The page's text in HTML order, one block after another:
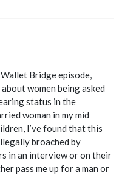
Bridge episode,
women being asked
status in the
woman in my mid
I’ve found that this
broached by
in an interview or on their
pass me up for a man or